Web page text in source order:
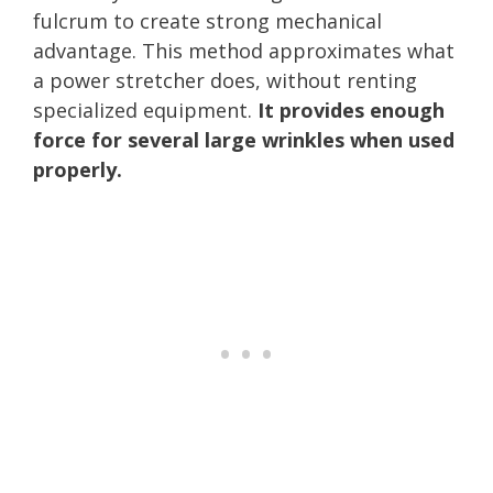
fulcrum to create strong mechanical
advantage. This method approximates what
a power stretcher does, without renting
specialized equipment. It provides enough
force for several large wrinkles when used
properly.